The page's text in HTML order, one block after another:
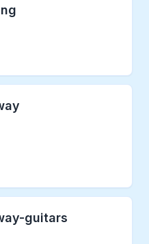
guitars